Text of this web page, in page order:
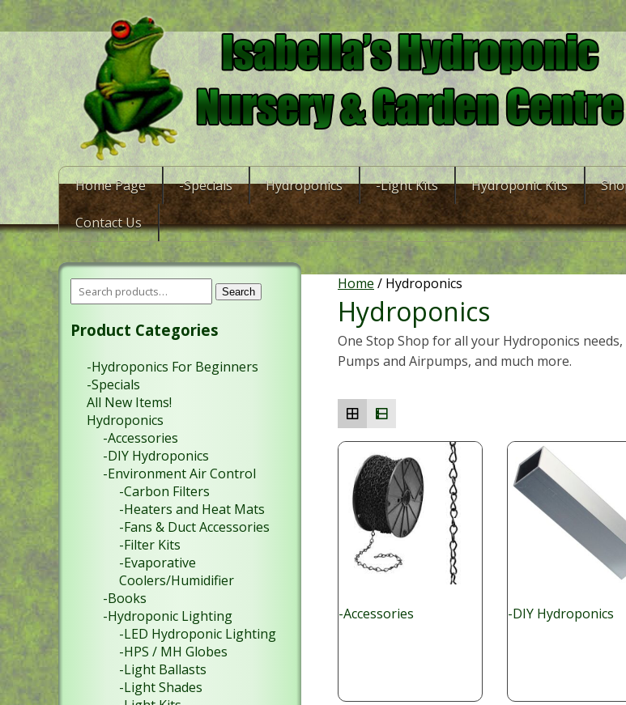
Home Page -Specials Hydroponics -Light Kits Hydroponic Kits
Contact Us
Home / Hydroponics
Hydroponics
One Stop Shop for all your Hydroponics
Pumps and Airpumps, and much more.
-Accessories -DIY Hydroponics
Search
Product Categories
-Hydroponics For Beginners
-Specials
All New Items!
Hydroponics
-Accessories
-DIY Hydroponics
-Environment Air Control
-Carbon Filters
-Heaters and Heat Mats
-Fans & Duct Accessories
-Filter Kits
-Evaporative
Coolers/Humidifier
-Books
-Hydroponic Lighting
-LED Hydroponic Lighting
-HPS / MH Globes
-Light Ballasts
-Light Shades